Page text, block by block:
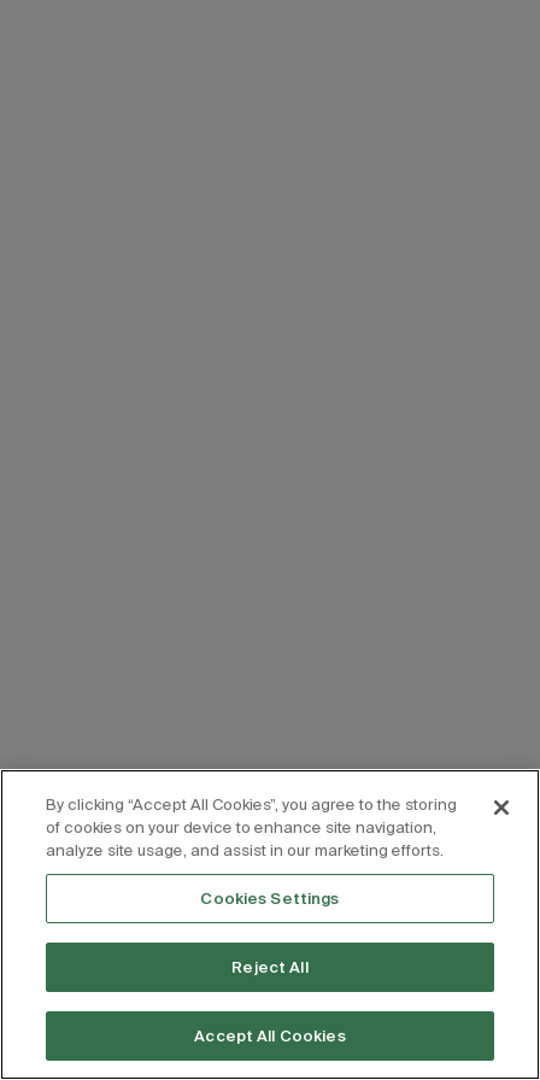
By clicking “Accept All Cookies”, you agree to the storing
of cookies on your device to enhance site navigation,
analyze site usage, and assist in our marketing efforts.
Cookies Settings
Reject All
Accept All Cookies